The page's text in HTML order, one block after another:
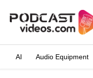
AI Audio Equipment